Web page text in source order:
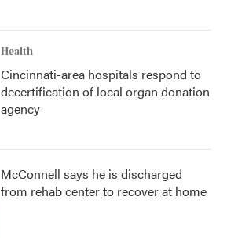
Health
Cincinnati-area hospitals respond to
decertification of local organ donation
agency
McConnell says he is discharged
from rehab center to recover at home